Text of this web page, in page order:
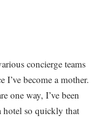
concierge teams
I’ve become a mother.
one way, I’ve been
so quickly that